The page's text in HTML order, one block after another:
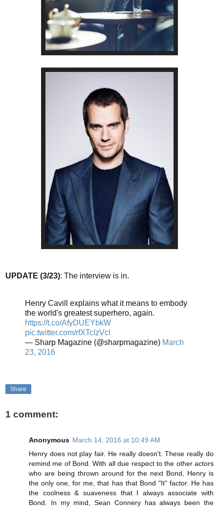
UPDATE (3/23): The interview is in.
Henry Cavill explains what it means to embody
the world's greatest superhero, again.
https://t.co/AfyDUEYbkW
pic.twitter.com/rfXTcIzVcl
— Sharp Magazine (@sharpmagazine) March
23, 2016
Share
1 comment:
Anonymous March 14, 2016 at 10:49 AM
Henry does not play fair. He really doesn't. These really do
remind me of Bond. With all due respect to the other actors
who are being thrown around for the next Bond, Henry is
the only one, for me, that has that Bond "It" factor. He has
the coolness & suaveness that I always associate with
Bond. In my mind, Sean Connery has always been the